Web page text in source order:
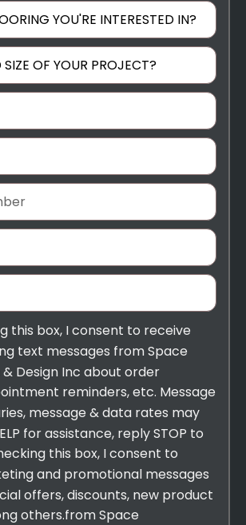
this box, I consent to receive
text messages from Space
Design Inc about order
reminders, etc. Message
message & data rates may
for assistance, reply STOP to
this box, I consent to
and promotional messages
offers, discounts, new product
others.from Space